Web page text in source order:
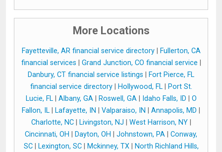
More Locations
Fayetteville, AR financial service directory|
Fullerton, CA
financial services
Grand Junction, CO financial service
Danbury, CT financial service listings
Fort Pierce, FL
financial service directory| Hollywood, FL|
Port St.
Lucie, FL| Albany, GA| Roswell, GA| Idaho Falls, ID
O
Fallon, IL
Lafayette, IN Valparaiso, IN Annapolis, MD
Charlotte, NC| Livingston, NJ West Harrison, NY|
Cincinnati, OH
Dayton, OH Johnstown, PA
Conway,
SC| Lexington, SC| Mckinney, TX|
North Richland Hills,